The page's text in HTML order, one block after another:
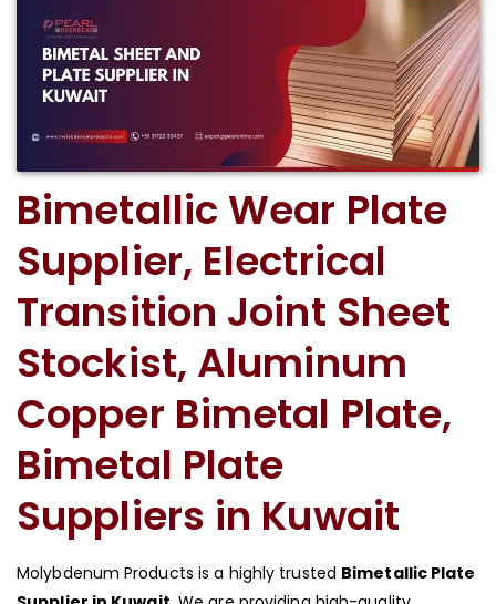
Bimetallic Wear Plate
Supplier, Electrical
Transition Joint Sheet
Stockist, Aluminum
Copper Bimetal Plate,
Bimetal Plate
Suppliers in Kuwait
Molybdenum Products is a highly trusted Bimetallic Plate